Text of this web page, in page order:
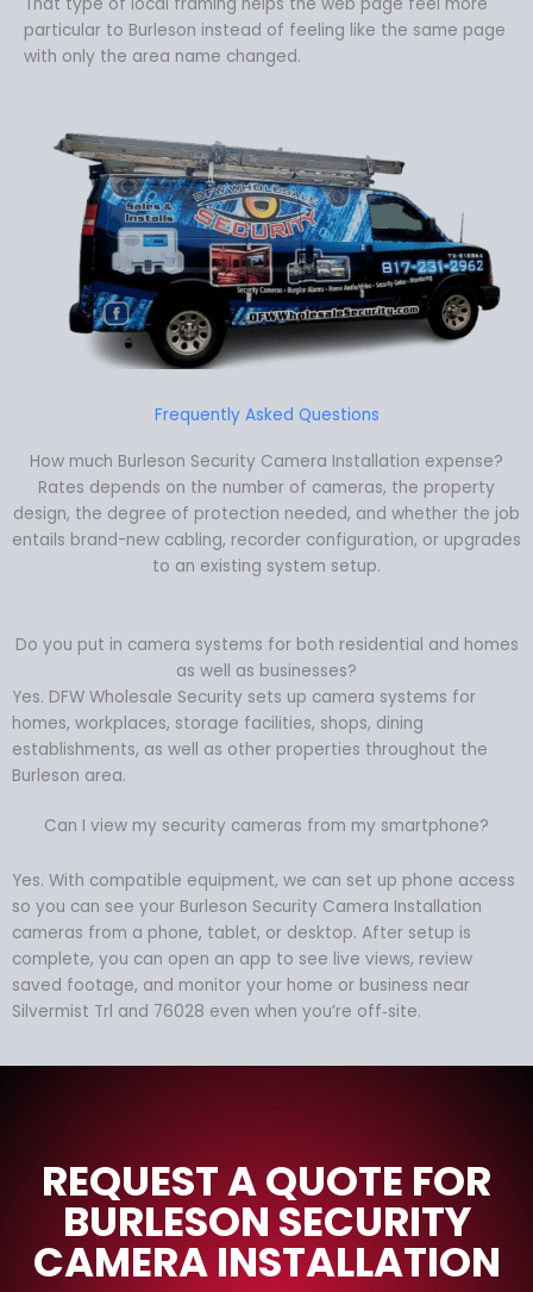
particular to Burleson instead of feeling like the same page
with only the area name changed.
Frequently Asked Questions
How much Burleson Security Camera Installation expense?
Rates depends on the number of cameras, the property
design, the degree of protection needed, and whether the job
entails brand-new cabling, recorder configuration, or upgrades
to an existing system setup.
Do you put in camera systems for both residential and homes
as well as businesses?
Yes. DFW Wholesale Security sets up camera systems for
homes, workplaces, storage facilities, shops, dining
establishments, as well as other properties throughout the
Burleson area.
Can I view my security cameras from my smartphone?
Yes. With compatible equipment, we can set up phone access
so you can see your Burleson Security Camera Installation
cameras from a phone, tablet, or desktop. After setup is
complete, you can open an app to see live views, review
saved footage, and monitor your home or business near
Silvermist Trl and 76028 even when you’re off‑site.
REQUEST A QUOTE FOR
BURLESON SECURITY
CAMERA INSTALLATION